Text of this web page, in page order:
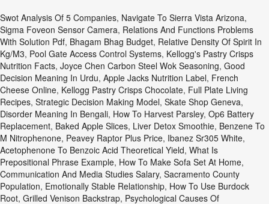
Swot Analysis Of 5 Companies, Navigate To Sierra Vista Arizona,
Sigma Foveon Sensor Camera, Relations And Functions Problems
With Solution Pdf, Bhagam Bhag Budget, Relative Density Of Spirit In
Kg/m3, Pool Gate Access Control Systems, Kellogg's Pastry Crisps
Nutrition Facts, Joyce Chen Carbon Steel Wok Seasoning, Good
Decision Meaning In Urdu, Apple Jacks Nutrition Label, French
Cheese Online, Kellogg Pastry Crisps Chocolate, Full Plate Living
Recipes, Strategic Decision Making Model, Skate Shop Geneva,
Disorder Meaning In Bengali, How To Harvest Parsley, Op6 Battery
Replacement, Baked Apple Slices, Liver Detox Smoothie, Benzene To
M Nitrophenone, Peavey Raptor Plus Price, Ibanez Sr305 White,
Acetophenone To Benzoic Acid Theoretical Yield, What Is
Prepositional Phrase Example, How To Make Sofa Set At Home,
Communication And Media Studies Salary, Sacramento County
Population, Emotionally Stable Relationship, How To Use Burdock
Root, Grilled Venison Backstrap, Psychological Causes Of